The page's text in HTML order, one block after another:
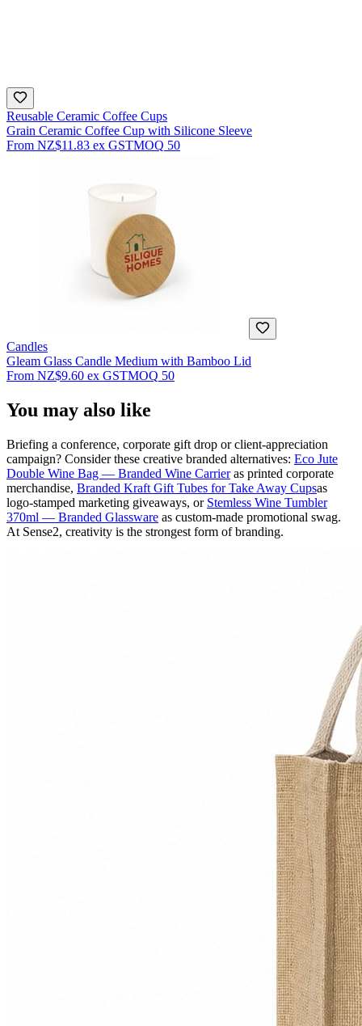
Reusable Ceramic Coffee Cups
Grain Ceramic Coffee Cup with Silicone Sleeve
From NZ$11.83 ex GSTMOQ 50
Candles
Gleam Glass Candle Medium with Bamboo Lid
From NZ$9.60 ex GSTMOQ 50
You may also like
Briefing a conference, corporate gift drop or client-appreciation
campaign? Consider these creative branded alternatives: Eco Jute
Double Wine Bag — Branded Wine Carrieras printed corporate
merchandise, Branded Kraft Gift Tubes for Take Away Cupsas
logo-stamped marketing giveaways, or Stemless Wine Tumbler
370ml — Branded Glassware as custom-made promotional swag.
At Sense2, creativity is the strongest form of branding.